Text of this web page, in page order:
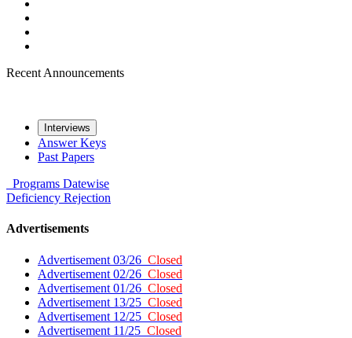
Recent Announcements
Interviews
Answer Keys
Past Papers
Programs Datewise
Deficiency Rejection
Advertisements
Advertisement 03/26 Closed
Advertisement 02/26 Closed
Advertisement 01/26 Closed
Advertisement 13/25 Closed
Advertisement 12/25 Closed
Advertisement 11/25 Closed